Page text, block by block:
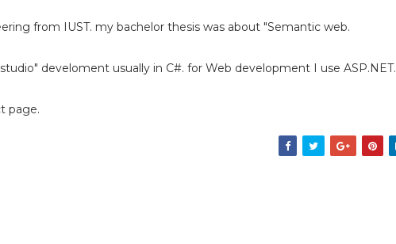
from IUST. my bachelor thesis was about "Semantic web.
develoment usually in C#. for Web development I use ASP.NET.
page.